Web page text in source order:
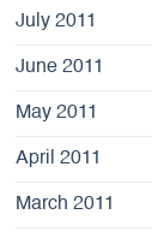
July 2011
June 2011
May 2011
April 2011
March 2011